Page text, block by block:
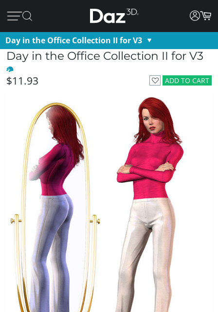
Day in the Office Collection II for V3
Day in the Office Collection II for V3
ADD TO CART
$11.93